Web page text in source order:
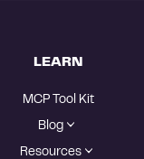
LEARN
MCP Tool Kit
Blog
Resources